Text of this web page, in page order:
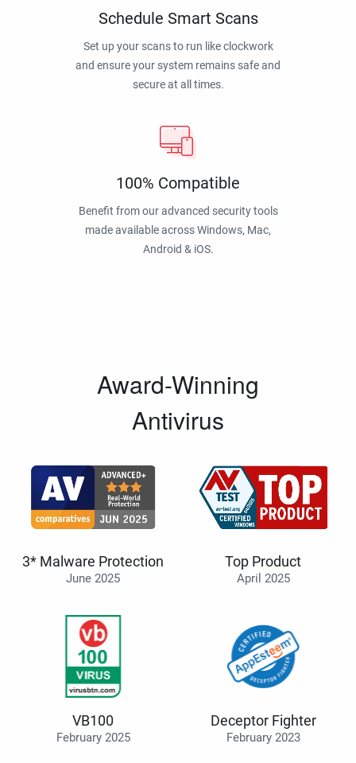
Schedule Smart Scans
Set up your scans to run like clockwork
and ensure your system remains safe and
secure at all times.
100% Compatible
Benefit from our advanced security tools
made available across Windows, Mac,
Android & iOS.
Award-Winning
Antivirus
3* Malware Protection
June 2025
Top Product
April 2025
VB100
February 2025
Deceptor Fighter
February 2023